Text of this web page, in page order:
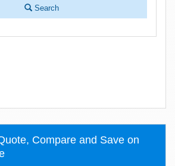
Search
Compare and Save on